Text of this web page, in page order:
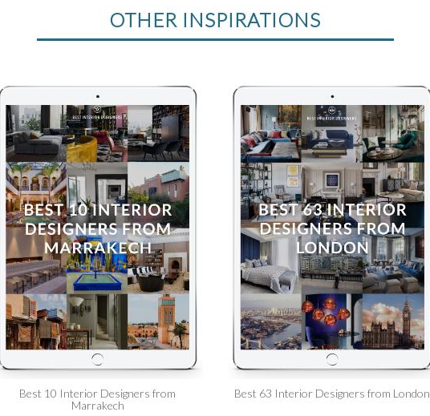
OTHER INSPIRATIONS
Best 10 Interior Designers from
Marrakech
Best 63 Interior Designers from London